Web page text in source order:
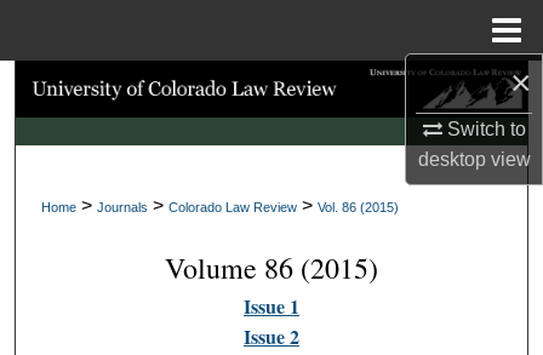
×
Switch to
desktopview
Search
Browse Collections
My Account
About
Digital Commons Network™
Home > Journals > Colorado Law Review > Vol. 86 (2015)
Volume 86 (2015)
Issue 1
Issue 2